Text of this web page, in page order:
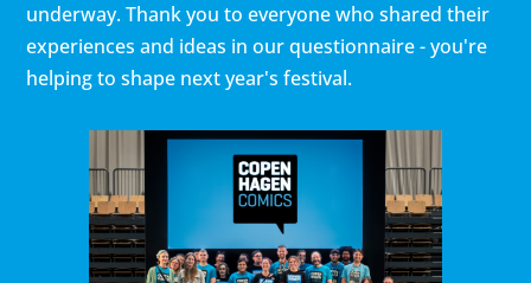
underway. Thank you to everyone who shared their
experiences and ideas in our questionnaire - you're
helping to shape next year's festival.